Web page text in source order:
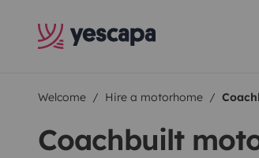
Welcome Hire a motorhome
Coachbuilt